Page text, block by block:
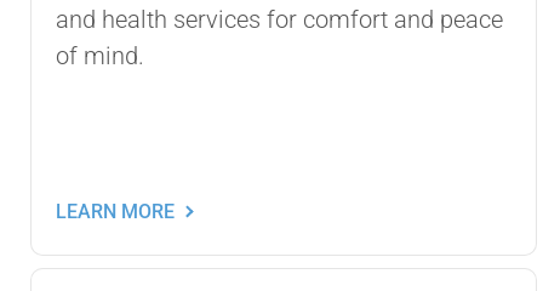
and health services for comfort and peace
of mind.
LEARN MORE